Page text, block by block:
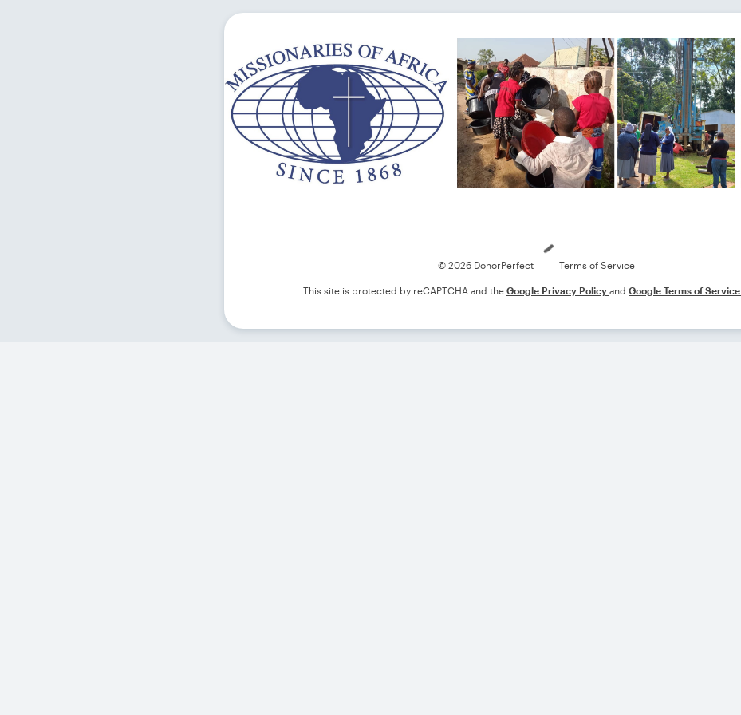
© 2026 DonorPerfect Terms of Service
This site is protected by reCAPTCHA and the Google Privacy Policy and Google Terms of Service